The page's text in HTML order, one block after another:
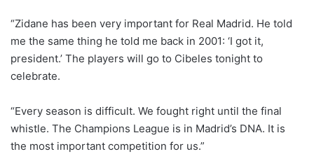
“Zidane has been very important for Real Madrid. He told
me the same thing he told me back in 2001: ‘I got it,
president.’ The players will go to Cibeles tonight to
celebrate.
“Every season is difficult. We fought right until the final
whistle. The Champions League is in Madrid’s DNA. It is
the most important competition for us.”